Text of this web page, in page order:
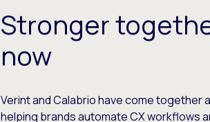
Stronger
now
Verint and Calabrio have come together
helping brands automate CX workflows